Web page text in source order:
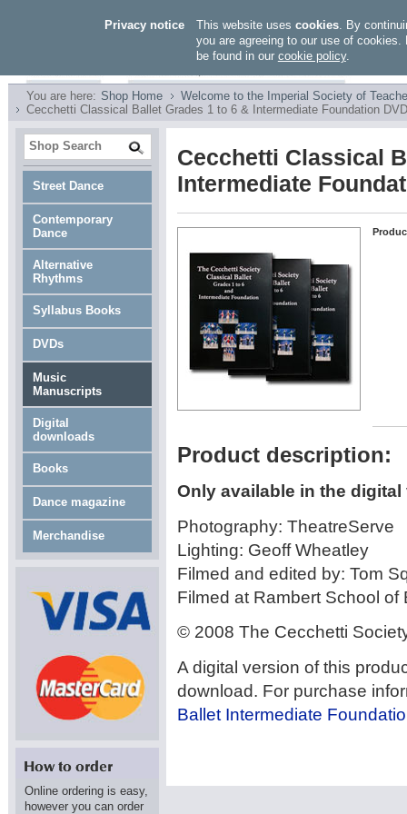
You are here: Shop Home
Welcome to the Imperial Society of
Cecchetti Classical Ballet Grades 1 to 6 & Intermediate Foundation DVD
Cecchetti Classical
Intermediate
Product description:
Only available in the
Photography: TheatreServe
Lighting: Geoff Wheatley
Filmed and edited by: Tom
Filmed at Rambert School
© 2008 The Cecchetti
A digital version of this
download. For purchase
Ballet Intermediate
Street Dance
Contemporary
Dance
Alternative
Rhythms
Syllabus Books
DVDs
Music
Manuscripts
Digital
downloads
Books
Dance magazine
Merchandise
Online ordering is easy,
however you can order
Privacy notice This website uses cookies. By
you are agreeing to our use of cookies.
be found in our cookie policy.